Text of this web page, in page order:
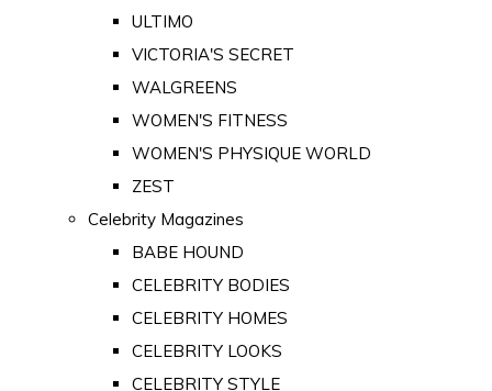
ULTIMO
VICTORIA'S SECRET
WALGREENS
WOMEN'S FITNESS
WOMEN'S PHYSIQUE WORLD
ZEST
Celebrity Magazines
BABE HOUND
CELEBRITY BODIES
CELEBRITY HOMES
CELEBRITY LOOKS
CELEBRITY STYLE